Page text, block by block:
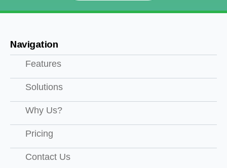
Navigation
Features
Solutions
Why Us?
Pricing
Contact Us